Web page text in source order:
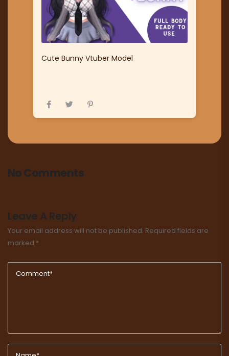
Cute Bunny Vtuber Model
No Comments
Leave A Reply
Your email address will not be published. Required fields are
marked *